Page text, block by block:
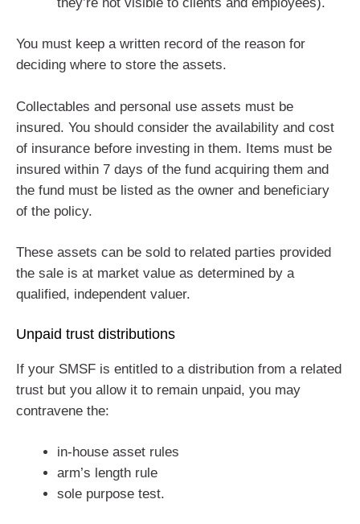
You must keep a written record of the reason for
deciding where to store the assets.
Collectables and personal use assets must be
insured. You should consider the availability and cost
of insurance before investing in them. Items must be
insured within 7 days of the fund acquiring them and
the fund must be listed as the owner and beneficiary
of the policy.
These assets can be sold to related parties provided
the sale is at market value as determined by a
qualified, independent valuer.
Unpaid trust distributions
If your SMSF is entitled to a distribution from a related
trust but you allow it to remain unpaid, you may
contravene the:
in-house asset rules
arm’s length rule
sole purpose test.